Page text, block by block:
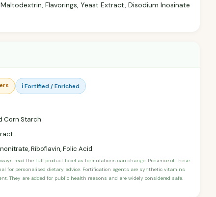
Flavorings, Yeast Extract, Disodium Inosinate
ℹ️ Fortified / Enriched
Corn Starch
Riboflavin, Folic Acid
read the full product label as formulations can change. Presence of these
for personalised dietary advice. Fortification agents are synthetic vitamins
They are added for public health reasons and are widely considered safe.